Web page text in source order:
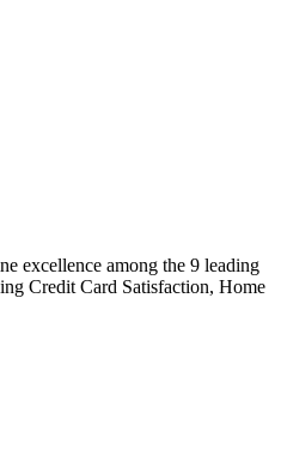
excellence among the 9 leading
Credit Card Satisfaction, Home